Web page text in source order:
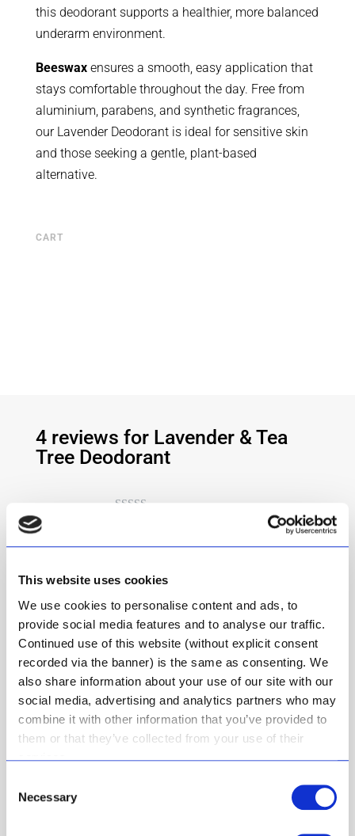
This website uses cookies
We use cookies to personalise content and ads, to
provide social media features and to analyse our traffic.
Continued use of this website (without explicit consent
recorded via the banner) is the same as consenting. We
also share information about your use of our site with our
social media, advertising and analytics partners who may
combine it with other information that you’ve provided to
them or that they’ve collected from your use of their
services.
Selection
Necessary
this deodorant supports a healthier, more balanced
underarm environment.
Beeswaxensures a smooth, easy application that
stays comfortable throughout the day. Free from
aluminium, parabens, and synthetic fragrances,
our Lavender Deodorant is ideal for sensitive skin
and those seeking a gentle, plant-based
alternative.
CART
4 reviews for Lavender & Tea
Tree Deodorant
Loving this product and all the
Rated5out
Ronel(verified owner) – December
17, 2022
This natural deo acctully works. Use
small amount, will last long. Soft
fresh smell.